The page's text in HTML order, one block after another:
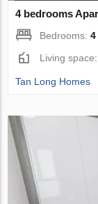
4 bedrooms
Bedrooms:4
Living
Tan Long Homes